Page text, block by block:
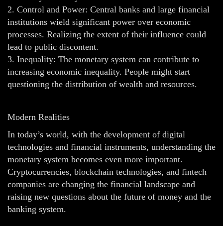
2. Control and Power: Central banks and large financial
institutions wield significant power over economic
processes. Realizing the extent of their influence could
lead to public discontent.
3. Inequality: The monetary system can contribute to
increasing economic inequality. People might start
questioning the distribution of wealth and resources.
Modern Realities
In today’s world, with the development of digital
technologies and financial instruments, understanding the
monetary system becomes even more important.
Cryptocurrencies, blockchain technologies, and fintech
companies are changing the financial landscape and
raising new questions about the future of money and the
banking system.